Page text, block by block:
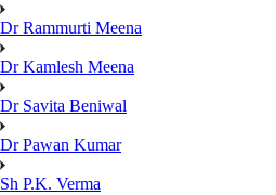
Dr Rammurti Meena
Dr Kamlesh Meena
Dr Savita Beniwal
Dr Pawan Kumar
Sh P.K. Verma